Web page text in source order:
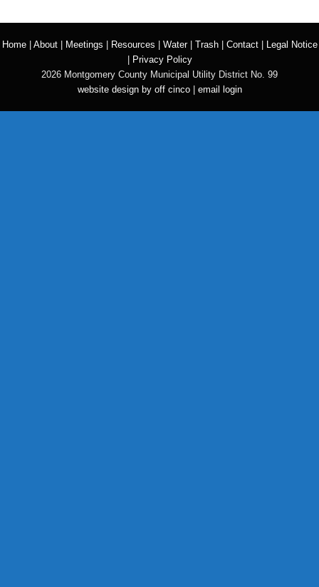
Home| About| Meetings | Resources | Water| Trash| Contact| Legal Notice
| Privacy Policy
2026 Montgomery County Municipal Utility District No. 99
website design by off cinco| email login